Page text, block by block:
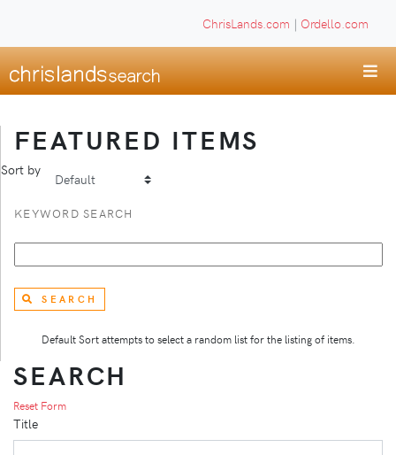
ChrisLands.com | Ordello.com
FEATURED ITEMS
Sort by
KEYWORD SEARCH
SEARCH
Default Sort attempts to select a random list for the listing of items.
SEARCH
Reset Form
Title